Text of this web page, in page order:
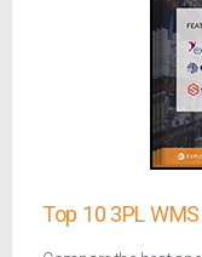
Top 10 3PL